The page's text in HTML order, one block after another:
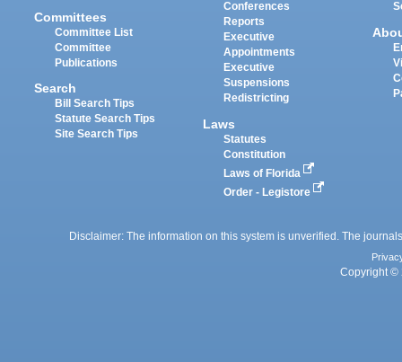
Committees
Committee List
Committee
Publications
Search
Bill Search Tips
Statute Search Tips
Site Search Tips
Conferences
Reports
Executive
Appointments
Executive
Suspensions
Redistricting
Laws
Statutes
Constitution
Laws of Florida
Order - Legistore
Disclaimer: The information on this system is unverified. The
Copyright ©